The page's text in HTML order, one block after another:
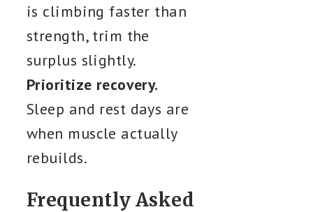
is climbing faster than
strength, trim the
surplus slightly.
Prioritize recovery.
Sleep and rest days are
when muscle actually
rebuilds.
Frequently Asked